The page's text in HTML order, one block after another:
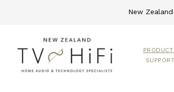
New
SUPPORT